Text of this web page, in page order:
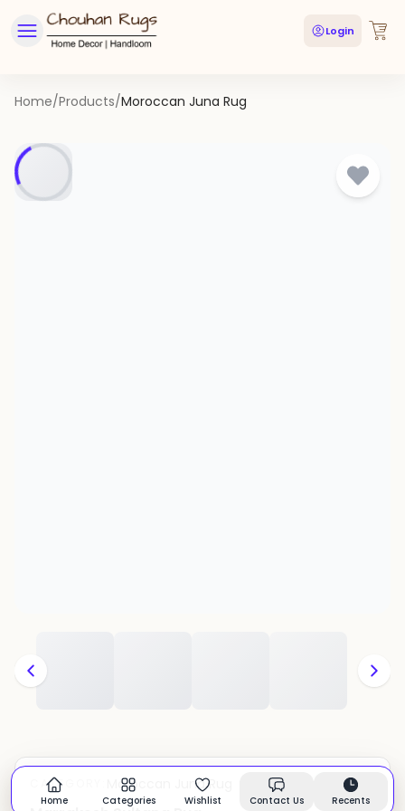
Login
Home/Products/Moroccan Juna Rug
CATEGORY: Moroccan Juna Rug In stock
Home Categories Wishlist Contact Us Recents